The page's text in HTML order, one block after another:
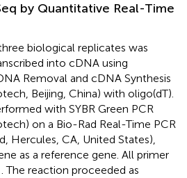
by Quantitative Real-Time
biological replicates was
into cDNA using
Removal and cDNA Synthesis
Beijing, China) with oligo(dT).
with SYBR Green PCR
on a Bio-Rad Real-Time PCR
Hercules, CA, United States),
as a reference gene. All primer
. The reaction proceeded as